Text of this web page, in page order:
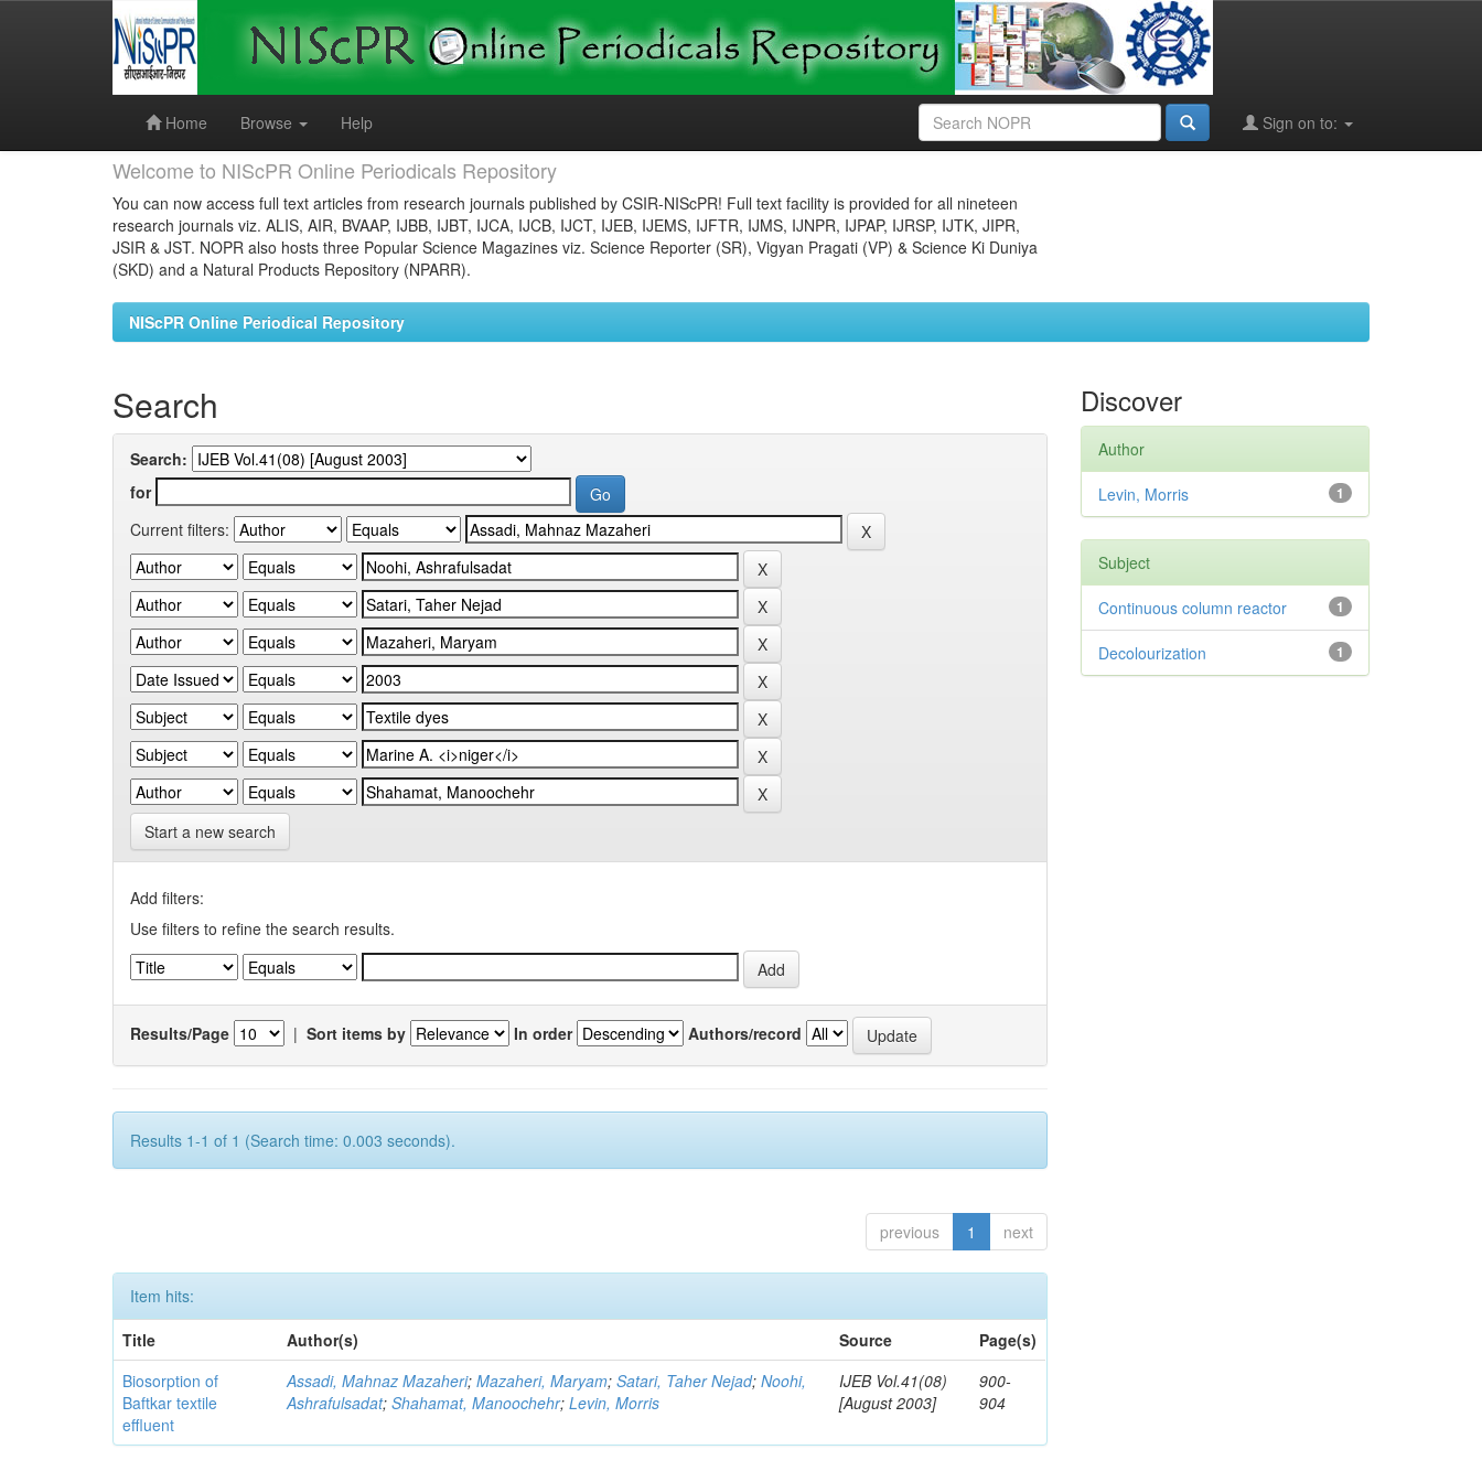
Home
Browse Help Sign on to:
Welcome to NIScPR Online Periodicals Repository
You can now access full text articles from research journals published by CSIR-NIScPR! Full text facility is provided for all nineteen
research journals viz. ALIS, AIR, BVAAP, IJBB, IJBT, IJCA, IJCB, IJCT, IJEB, IJEMS, IJFTR, IJMS, IJNPR, IJPAP, IJRSP, IJTK, JIPR,
JSIR & JST. NOPR also hosts three Popular Science Magazines viz. Science Reporter (SR), Vigyan Pragati (VP) & Science Ki Duniya
(SKD) and a Natural Products Repository (NPARR).
NIScPR Online Periodical Repository
Search
Search:
for
Current filters:
Start a new search
Add filters:
Use filters to refine the search results.
Results/Page | Sort items by In order Authors/record
Results 1-1 of 1 (Search time: 0.003 seconds).
previous 1 next
Item hits:
Title
Author(s) Source
Page(s)
Biosorption of
Baftkar textile
effluent
Assadi, Mahnaz Mazaheri;Mazaheri, Maryam;Satari, Taher Nejad;Noohi,
Ashrafulsadat;Shahamat, Manoochehr;Levin, Morris
IJEB Vol.41(08)
[August 2003]
900-
904
Discover
Author
1
Levin, Morris
Subject
1
Continuous column reactor
1
Decolourization